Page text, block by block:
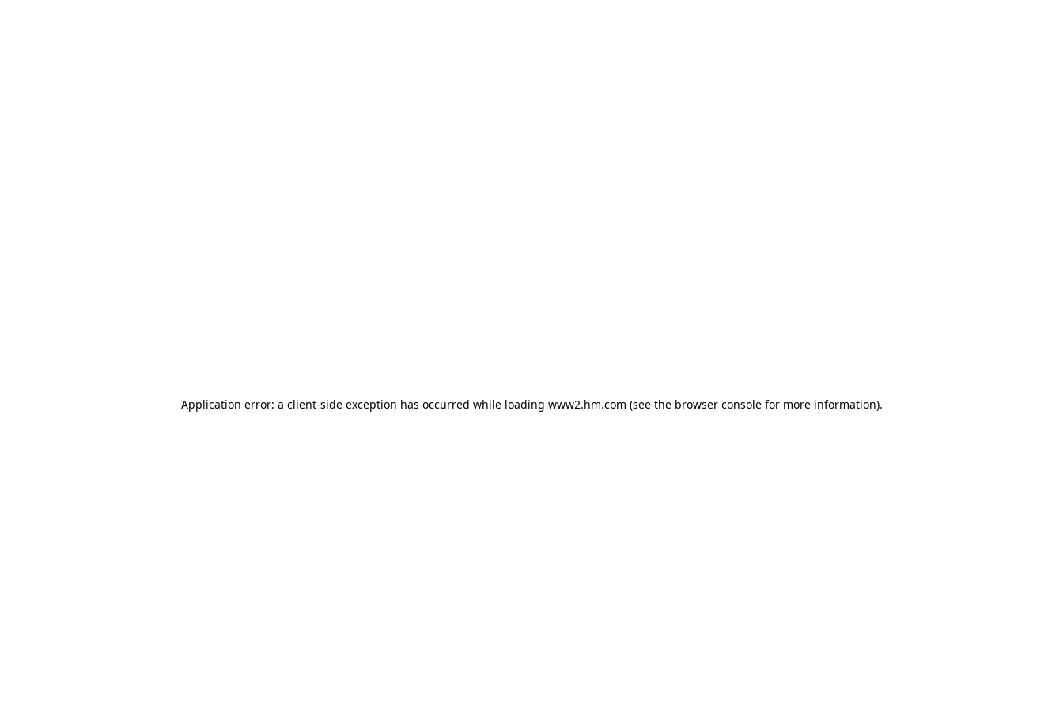
Application error: a client-side exception has occurred while loading www2.hm.com (see the browser console for more information).